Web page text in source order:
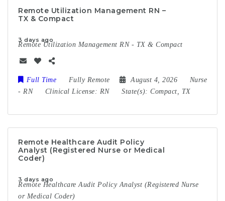
Remote Utilization Management RN –
TX & Compact
3 days ago
Remote Utilization Management RN - TX & Compact
Full Time Fully Remote August 4, 2026
Nurse
- RN Clinical License: RN State(s): Compact, TX
Remote Healthcare Audit Policy
Analyst (Registered Nurse or Medical
Coder)
3 days ago
Remote Healthcare Audit Policy Analyst (Registered Nurse
or Medical Coder)